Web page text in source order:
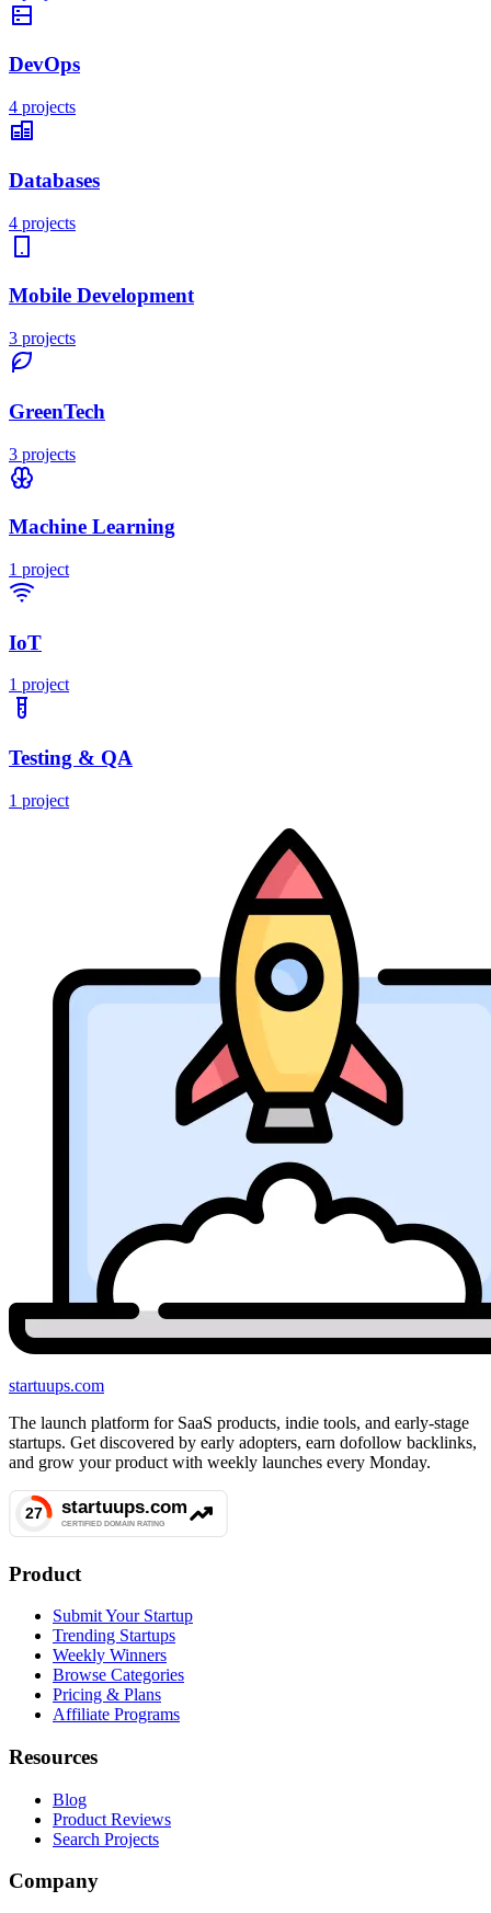
DevOps
4 projects
Databases
4 projects
Mobile Development
3 projects
GreenTech
3 projects
Machine Learning
1 project
IoT
1 project
Testing & QA
1 project
startuups.com
The launch platform for SaaS products, indie tools, and early-stage
startups. Get discovered by early adopters, earn dofollow backlinks,
and grow your product with weekly launches every Monday.
Product
Submit Your Startup
Trending Startups
Weekly Winners
Browse Categories
Pricing & Plans
Affiliate Programs
Resources
Blog
Product Reviews
Search Projects
Company